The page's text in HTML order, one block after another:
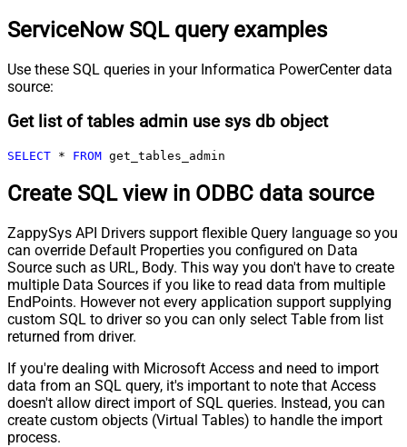
ServiceNow SQL query examples
Use these SQL queries in your Informatica PowerCenter data
source:
Get list of tables admin use sys db object
SELECT * FROM get_tables_admin
Create SQL view in ODBC data source
ZappySys API Drivers support flexible Query language so you
can override Default Properties you configured on Data
Source such as URL, Body. This way you don't have to create
multiple Data Sources if you like to read data from multiple
EndPoints. However not every application support supplying
custom SQL to driver so you can only select Table from list
returned from driver.
If you're dealing with Microsoft Access and need to import
data from an SQL query, it's important to note that Access
doesn't allow direct import of SQL queries. Instead, you can
create custom objects (Virtual Tables) to handle the import
process.